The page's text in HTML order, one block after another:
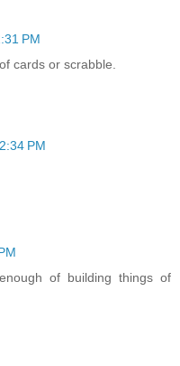
PM
cards or scrabble.
PM
of building things of